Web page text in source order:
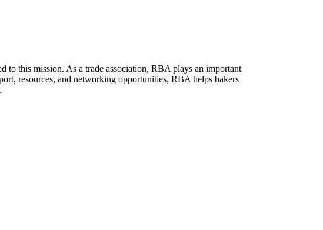
to this mission. As a trade association, RBA plays an important
resources, and networking opportunities, RBA helps bakers